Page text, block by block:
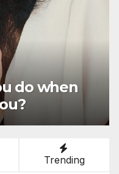
do when
Trending